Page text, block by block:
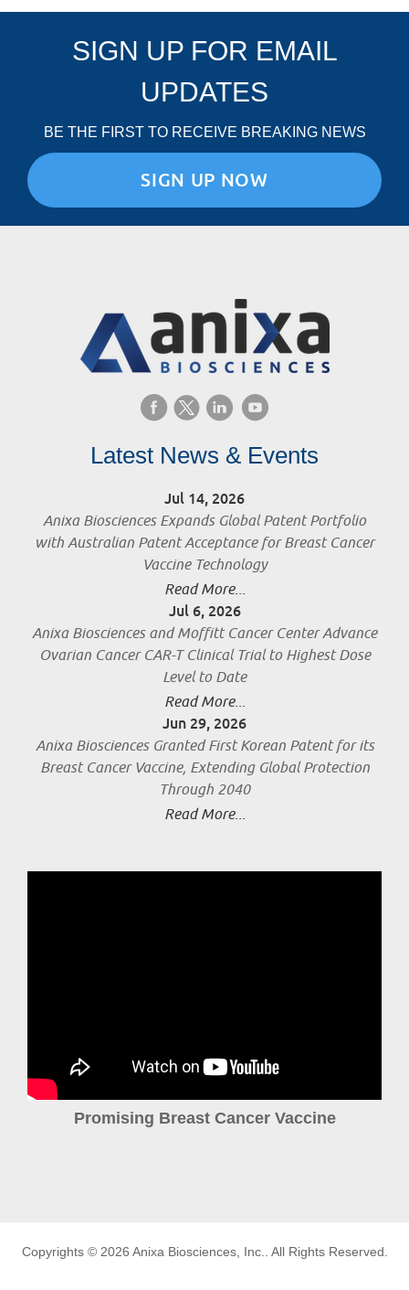
SIGN UP FOR EMAIL
UPDATES
BE THE FIRST TO RECEIVE BREAKING NEWS
SIGN UP NOW
Latest News & Events
Jul 14, 2026
Anixa Biosciences Expands Global Patent Portfolio
with Australian Patent Acceptance for Breast Cancer
Vaccine Technology
Read More...
Jul 6, 2026
Anixa Biosciences and Moffitt Cancer Center Advance
Ovarian Cancer CAR-T Clinical Trial to Highest Dose
Level to Date
Read More...
Jun 29, 2026
Anixa Biosciences Granted First Korean Patent for its
Breast Cancer Vaccine, Extending Global Protection
Through 2040
Read More...
Promising Breast Cancer Vaccine
Copyrights © 2026 Anixa Biosciences, Inc. . All Rights Reserved.